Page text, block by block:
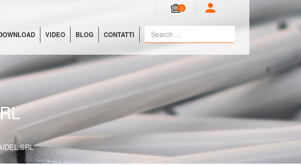
0
VIDEO BLOG CONTATTI
SRL